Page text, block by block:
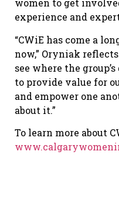
women to get
experience and
“CWiE has come a
now,” Oryniak
see where the
to provide value for
and empower one
about it.”
To learn more about